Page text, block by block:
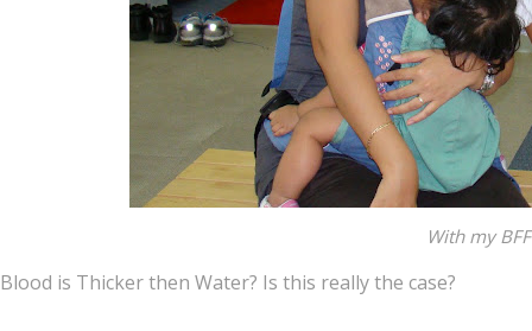
With my
Blood is Thicker then Water? Is this really the case?